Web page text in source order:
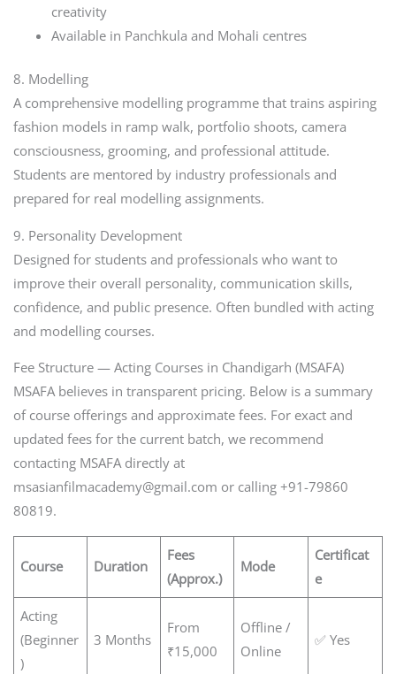
creativity
Available in Panchkula and Mohali centres
8. Modelling
A comprehensive modelling programme that trains aspiring
fashion models in ramp walk, portfolio shoots, camera
consciousness, grooming, and professional attitude.
Students are mentored by industry professionals and
prepared for real modelling assignments.
9. Personality Development
Designed for students and professionals who want to
improve their overall personality, communication skills,
confidence, and public presence. Often bundled with acting
and modelling courses.
Fee Structure — Acting Courses in Chandigarh (MSAFA)
MSAFA believes in transparent pricing. Below is a summary
of course offerings and approximate fees. For exact and
updated fees for the current batch, we recommend
contacting MSAFA directly at
msasianfilmacademy@gmail.com or calling +91-79860
80819.
Course Duration
Fees
(Approx.)
Mode
Certificat
e
Acting
(Beginner
)
3 Months
From
₹15,000
Offline /
Online
✅ Yes